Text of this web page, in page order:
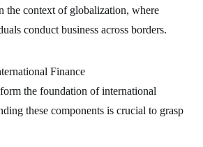
the context of globalization, where
conduct business across borders.
Finance
the foundation of international
these components is crucial to grasp